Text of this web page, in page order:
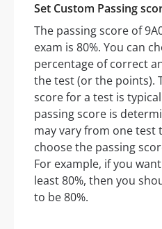
Set Custom Passing
The passing score of
exam is 80%. You can
percentage of correct
the test (or the points).
score for a test is
passing score is
may vary from one test
choose the passing
For example, if you
least 80%, then you
to be 80%.